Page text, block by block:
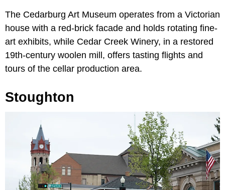
The Cedarburg Art Museum operates from a Victorian
house with a red-brick facade and holds rotating fine-
art exhibits, while Cedar Creek Winery, in a restored
19th-century woolen mill, offers tasting flights and
tours of the cellar production area.
Stoughton